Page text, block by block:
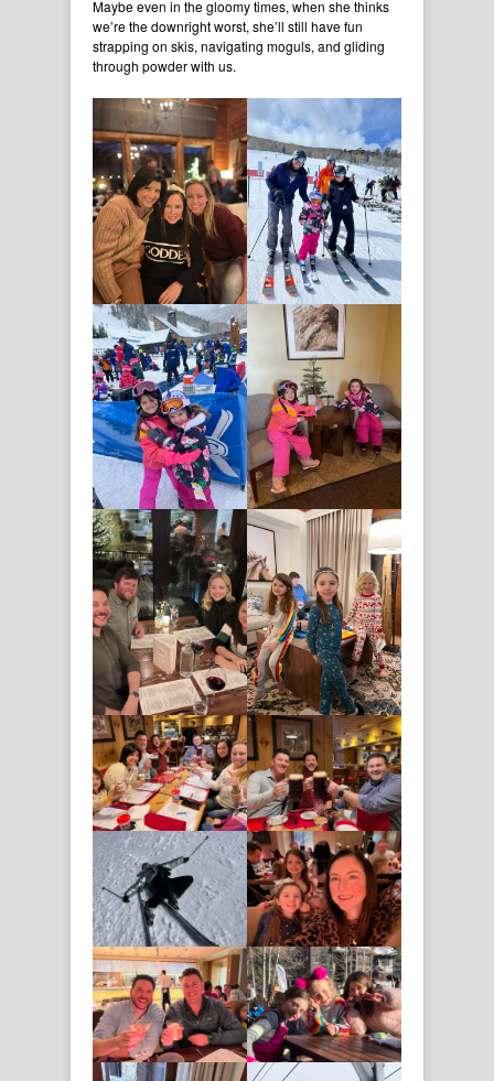
Maybe even in the gloomy times, when she thinks
we’re the downright worst, she’ll still have fun
strapping on skis, navigating moguls, and gliding
through powder with us.